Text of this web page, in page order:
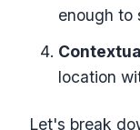
enough to
location
Let's break